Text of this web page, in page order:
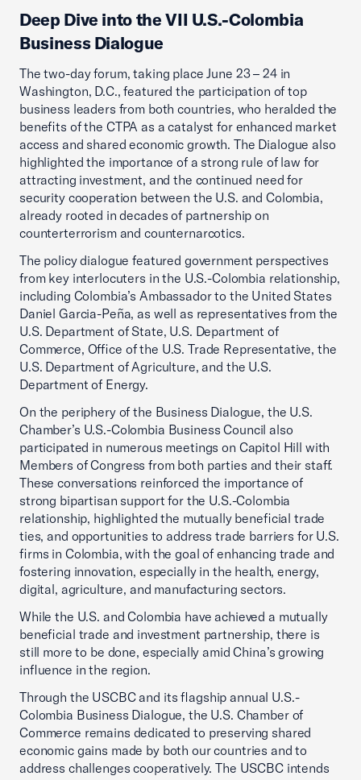
Deep Dive into the VII U.S.-Colombia
Business Dialogue
The two-day forum, taking place June 23 – 24 in
Washington, D.C., featured the participation of top
business leaders from both countries, who heralded the
benefits of the CTPA as a catalyst for enhanced market
access and shared economic growth. The Dialogue also
highlighted the importance of a strong rule of law for
attracting investment, and the continued need for
security cooperation between the U.S. and Colombia,
already rooted in decades of partnership on
counterterrorism and counternarcotics.
The policy dialogue featured government perspectives
from key interlocuters in the U.S.-Colombia relationship,
including Colombia’s Ambassador to the United States
Daniel Garcia-Peña, as well as representatives from the
U.S. Department of State, U.S. Department of
Commerce, Office of the U.S. Trade Representative, the
U.S. Department of Agriculture, and the U.S.
Department of Energy.
On the periphery of the Business Dialogue, the U.S.
Chamber’s U.S.-Colombia Business Council also
participated in numerous meetings on Capitol Hill with
Members of Congress from both parties and their staff.
These conversations reinforced the importance of
strong bipartisan support for the U.S.-Colombia
relationship, highlighted the mutually beneficial trade
ties, and opportunities to address trade barriers for U.S.
firms in Colombia, with the goal of enhancing trade and
fostering innovation, especially in the health, energy,
digital, agriculture, and manufacturing sectors.
While the U.S. and Colombia have achieved a mutually
beneficial trade and investment partnership, there is
still more to be done, especially amid China’s growing
influence in the region.
Through the USCBC and its flagship annual U.S.-
Colombia Business Dialogue, the U.S. Chamber of
Commerce remains dedicated to preserving shared
economic gains made by both our countries and to
address challenges cooperatively. The USCBC intends